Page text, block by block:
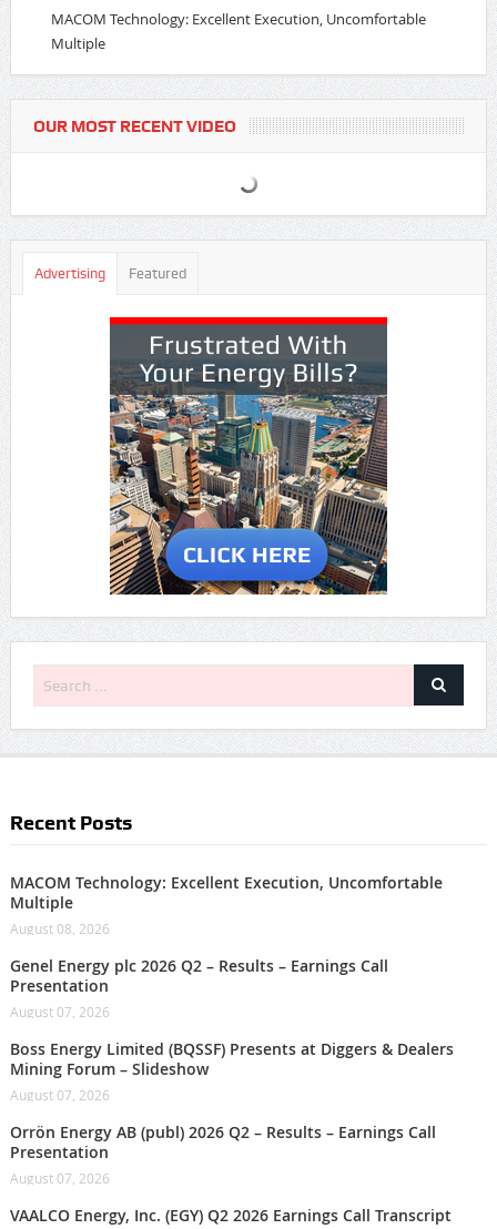
MACOM Technology: Excellent Execution, Uncomfortable
Multiple
OUR MOST RECENT VIDEO
Advertising Featured
Recent Posts
MACOM Technology: Excellent Execution, Uncomfortable
Multiple
August 08, 2026
Genel Energy plc 2026 Q2 – Results – Earnings Call
Presentation
August 07, 2026
Boss Energy Limited (BQSSF) Presents at Diggers & Dealers
Mining Forum – Slideshow
August 07, 2026
Orrön Energy AB (publ) 2026 Q2 – Results – Earnings Call
Presentation
August 07, 2026
VAALCO Energy, Inc. (EGY) Q2 2026 Earnings Call Transcript